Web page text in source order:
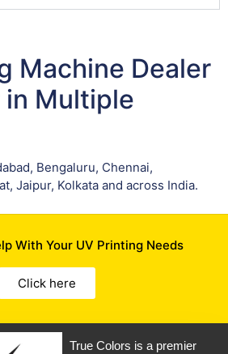
Machine Dealer
in Multiple
Bengaluru, Chennai,
Jaipur, Kolkata and across India.
With Your UV Printing Needs
Click here
True Colors is a premier